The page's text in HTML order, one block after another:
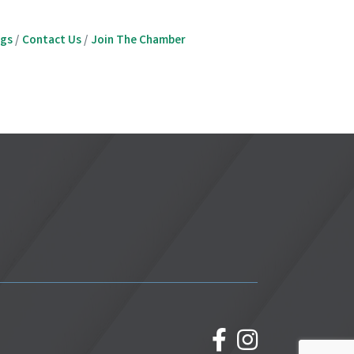
Contact Us Join The Chamber
facebookInstagram